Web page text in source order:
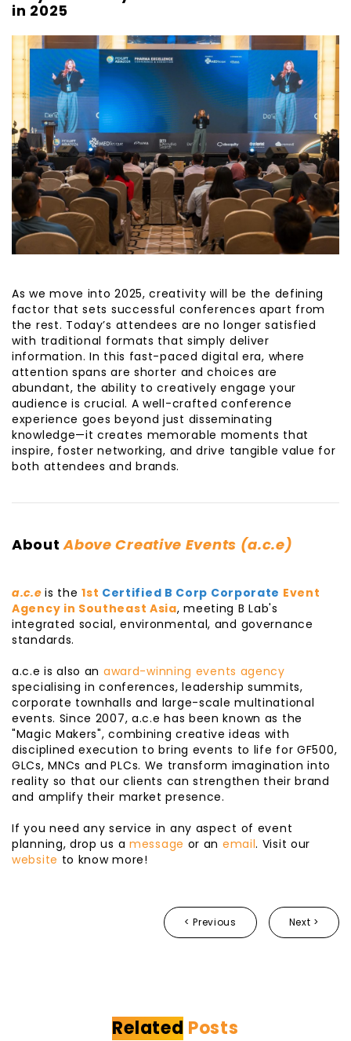
in 2025
As we move into 2025, creativity will be the defining
factor that sets successful conferences apart from
the rest. Today’s attendees are no longer satisfied
with traditional formats that simply deliver
information. In this fast-paced digital era, where
attention spans are shorter and choices are
abundant, the ability to creatively engage your
audience is crucial. A well-crafted conference
experience goes beyond just disseminating
knowledge—it creates memorable moments that
inspire, foster networking, and drive tangible value for
both attendees and brands.
AboutAbove Creative Events (a.c.e)
a.c.eis the1st Certified B Corp Corporate Event
Agency in Southeast Asia, meeting B Lab's
integrated social, environmental, and governance
standards.
a.c.e is also an award-winning events agency
specialising in conferences, leadership summits,
corporate townhalls and large-scale multinational
events. Since 2007, a.c.e has been known as the
"Magic Makers", combining creative ideas with
disciplined execution to bring events to life for GF500,
GLCs, MNCs and PLCs. We transform imagination into
reality so that our clients can strengthen their brand
and amplify their market presence.
If you need any service in any aspect of event
planning, drop us a message or an email. Visit our
website to know more!
< Previous Next >
Related Posts